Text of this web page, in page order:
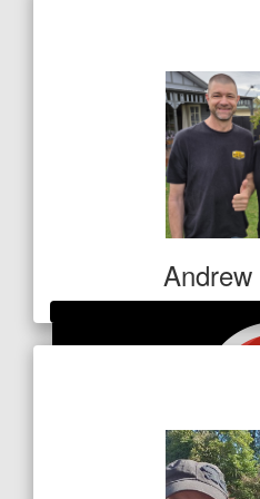
Great work Vicki.
$
Ellie
You are